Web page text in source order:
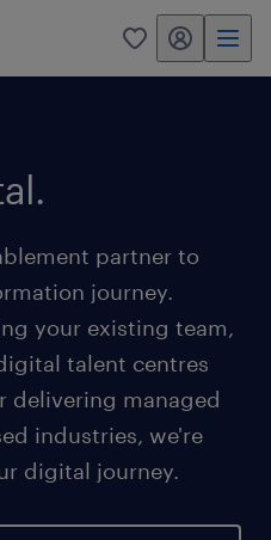
0 my randstad
partner to
journey.
your existing team,
talent centres
delivering managed
industries, we're
digital journey.